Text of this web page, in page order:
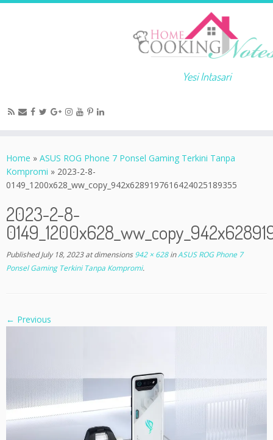
Yesi Intasari
Home » ASUS ROG Phone 7 Ponsel Gaming Terkini Tanpa
Kompromi » 2023-2-8-
0149_1200x628_ww_copy_942x6289197616424025189355
2023-2-8-
Published July 18, 2023at dimensions942 × 628inASUS ROG Phone 7
Ponsel Gaming Terkini Tanpa Kompromi.
← Previous